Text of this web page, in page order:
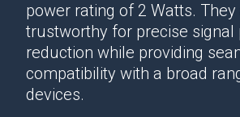
power rating of 2 Watts. They
trustworthy for precise signal
reduction while providing
compatibility with a broad
devices.